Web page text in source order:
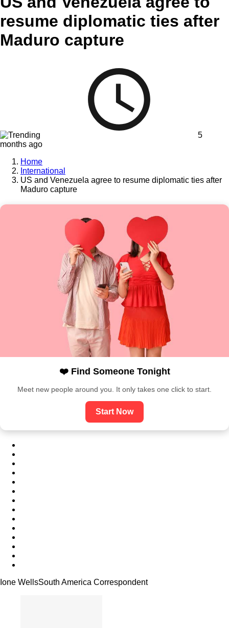
resume diplomatic ties after
Maduro capture
5
months ago
Home
International
US and Venezuela agree to resume diplomatic ties after
Maduro capture
❤️ Find Someone Tonight
Meet new people around you. It only takes one click to start.
Start Now
Ione WellsSouth America Correspondent